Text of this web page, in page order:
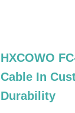
HXCOWO
Cable In
Durability